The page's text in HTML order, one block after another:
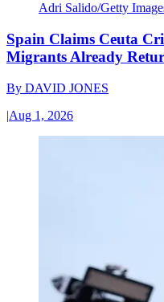
Adri Salido/Getty
Spain Claims Ceuta
Migrants Already
By DAVID JONES
|Aug 1, 2026